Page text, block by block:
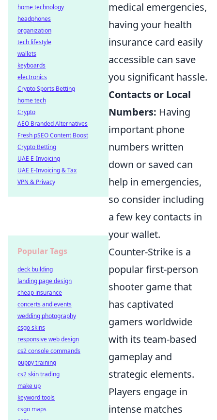
medical emergencies,
having your health
insurance card easily
accessible can save
you significant hassle.
Contacts or Local
Numbers: Having
important phone
numbers written
down or saved can
help in emergencies,
so consider including
a few key contacts in
your wallet.
Counter-Strike is a
popular first-person
shooter game that
has captivated
gamers worldwide
with its team-based
gameplay and
strategic elements.
Players engage in
intense matches
home technology
headphones
organization
tech lifestyle
wallets
keyboards
electronics
Crypto Sports Betting
home tech
Crypto
AEO Branded Alternatives
Fresh pSEO Content Boost
Crypto Betting
UAE E-Invoicing
UAE E-Invoicing & Tax
VPN & Privacy
Popular Tags
deck building
landing page design
cheap insurance
concerts and events
wedding photography
csgo skins
responsive web design
cs2 console commands
puppy training
cs2 skin trading
make up
keyword tools
csgo maps